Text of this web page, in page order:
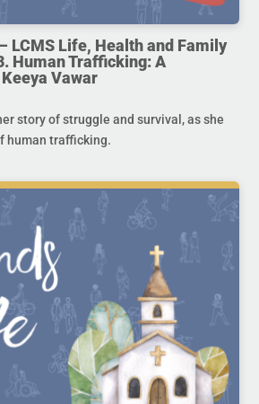
LCMS Life, Health and Family
Human Trafficking: A
Vawar
story of struggle and survival, as she
human trafficking.